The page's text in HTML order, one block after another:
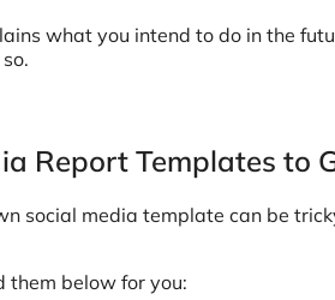
what you intend to do in the
Report Templates to
social media template can be
them below for you: